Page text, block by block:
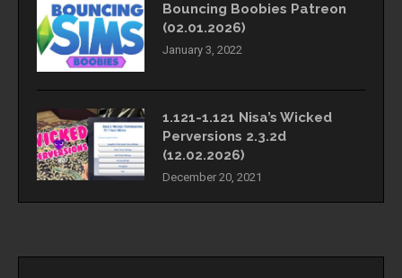
Bouncing Boobies Patreon
(02.01.2026)
January 3, 2022
1.121-1.121 Nisa’s Wicked
Perversions 2.3.2d
(12.02.2026)
December 20, 2021